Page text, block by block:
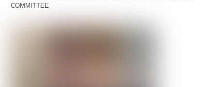
COMMITTEE